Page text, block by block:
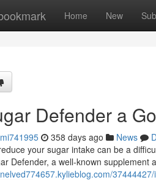
Home New
Defender a
358 days ago News
your sugar intake can be a
Defender, a well-known supplement